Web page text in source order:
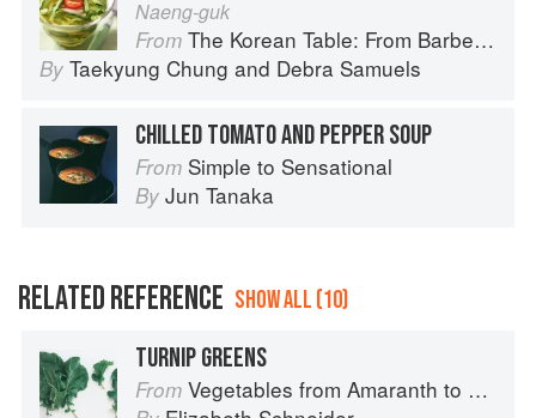
Naeng-guk
From The Korean Table: From Barbecue to Bibimbap 100 Easy-To-Prepare Recipes
By Taekyung Chung and Debra Samuels
CHILLED TOMATO AND PEPPER SOUP
From Simple to Sensational
By Jun Tanaka
RELATED REFERENCE SHOW ALL (10)
TURNIP GREENS
From Vegetables from Amaranth to Zucchini